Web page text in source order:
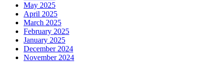
May 2025
April 2025
March 2025
February 2025
January 2025
December 2024
November 2024